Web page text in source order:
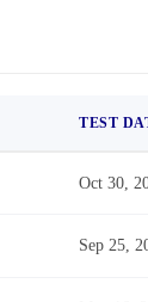
TEST
Oct 30,
Sep 25,